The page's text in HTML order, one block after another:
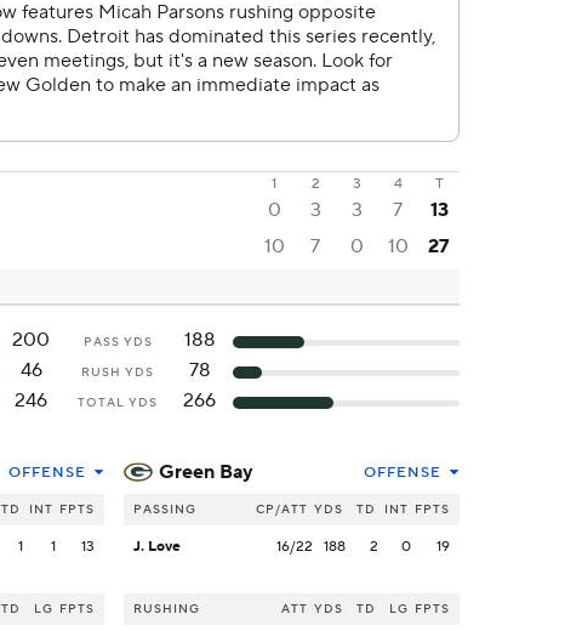
1 2 3 4 T
0 3 3 7
13
10 7 0 10 27
200 PASS YDS
188
46
RUSH YDS
78
246
TOTAL YDS 266
OFFENSE
TD INT FPTS
1 1 13
TD LG FPTS
Green Bay OFFENSE
PASSING CP/ATT YDS TD INT FPTS
J. Love 16/22 188 2 0 19
RUSHING ATT YDS TD LG FPTS